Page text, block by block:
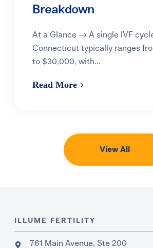
Breakdown
At a Glance → A single IVF
Connecticut typically ranges
to $30,000, with...
Read More
View All
ILLUME FERTILITY
761 Main Avenue, Ste 200